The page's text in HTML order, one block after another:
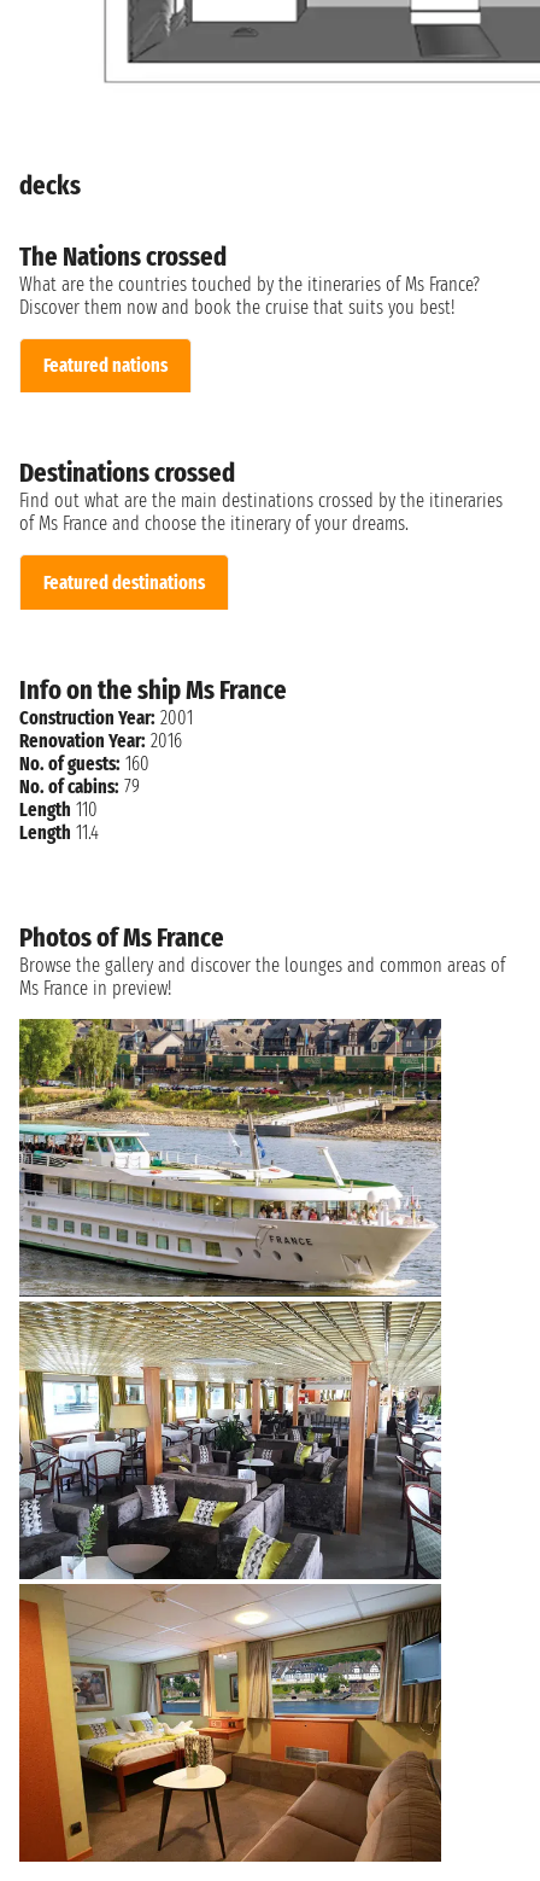
decks
The Nations crossed
What are the countries touched by the itineraries of Ms France?
Discover them now and book the cruise that suits you best!
Featured nations
Destinations crossed
Find out what are the main destinations crossed by the itineraries
of Ms France and choose the itinerary of your dreams.
Featured destinations
Info on the ship Ms France
Construction Year: 2001
Renovation Year: 2016
No. of guests: 160
No. of cabins: 79
Length 110
Length 11.4
Photos of Ms France
Browse the gallery and discover the lounges and common areas of
Ms France in preview!